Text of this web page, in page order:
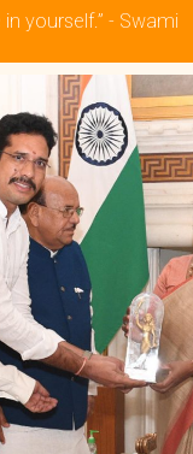
yourself.” - Swami